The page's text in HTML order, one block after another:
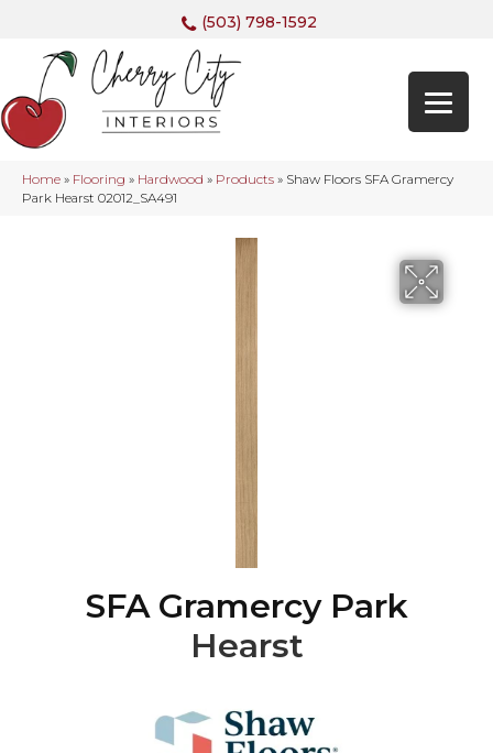
(503) 798-1592
Home » Flooring » Hardwood » Products » Shaw Floors SFA Gramercy
Park Hearst 02012_SA491
SFA Gramercy Park
Hearst